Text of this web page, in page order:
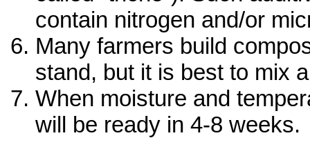
contain nitrogen and/or
Many farmers build
stand, but it is best to mix
When moisture and
will be ready in 4-8 weeks.